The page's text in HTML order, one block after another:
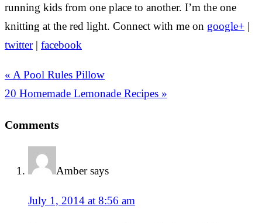
running kids from one place to another. I’m the one
knitting at the red light. Connect with me on google+ |
twitter| facebook
« A Pool Rules Pillow
20 Homemade Lemonade Recipes »
Comments
Amber says
July 1, 2014 at 8:56 am